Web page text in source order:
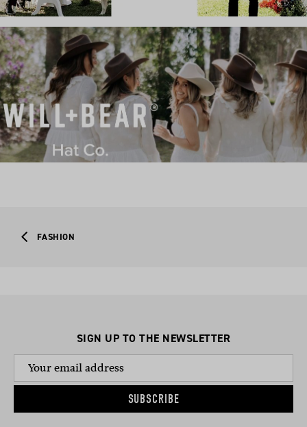
FASHION
SIGN UP TO THE NEWSLETTER
SUBSCRIBE